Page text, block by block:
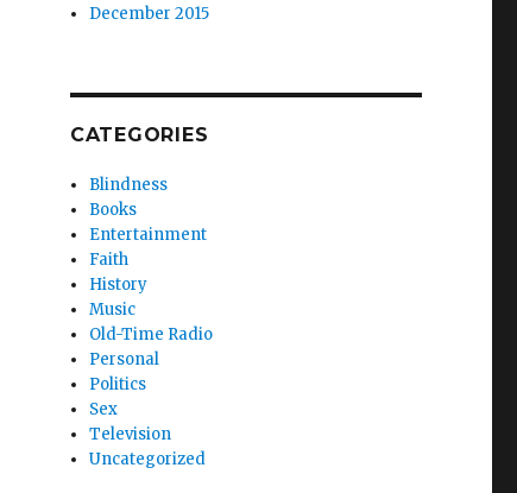
December 2015
CATEGORIES
Blindness
Books
Entertainment
Faith
History
Music
Old-Time Radio
Personal
Politics
Sex
Television
Uncategorized